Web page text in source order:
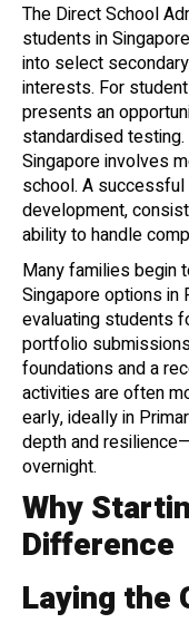
The Direct School
students in
into select
interests. For
presents an
standardised
Singapore involves
school. A
development,
ability to handle
Many families begin
Singapore options in
evaluating students
portfolio
foundations and a
activities are often
early, ideally in
depth and
overnight.
Why
Difference
Laying the